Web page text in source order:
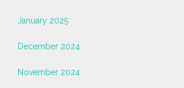
January 2025
December 2024
November 2024